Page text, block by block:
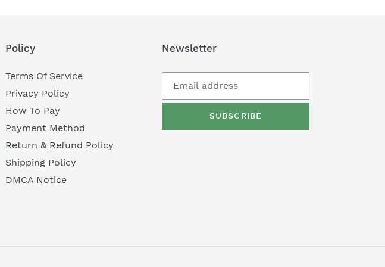
Policy
Terms Of Service
Privacy Policy
How To Pay
Payment Method
Return & Refund Policy
Shipping Policy
DMCA Notice
Newsletter
SUBSCRIBE